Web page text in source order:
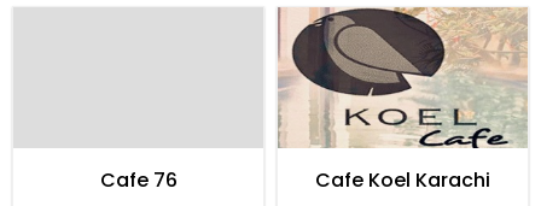
Cafe 76 Cafe Koel Karachi